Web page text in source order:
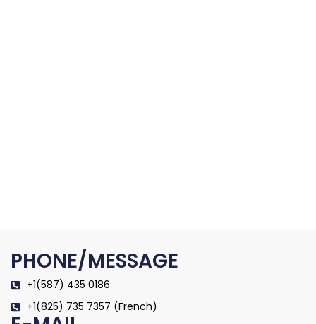
PHONE/MESSAGE
+1(587) 435 0186
+1(825) 735 7357 (French)